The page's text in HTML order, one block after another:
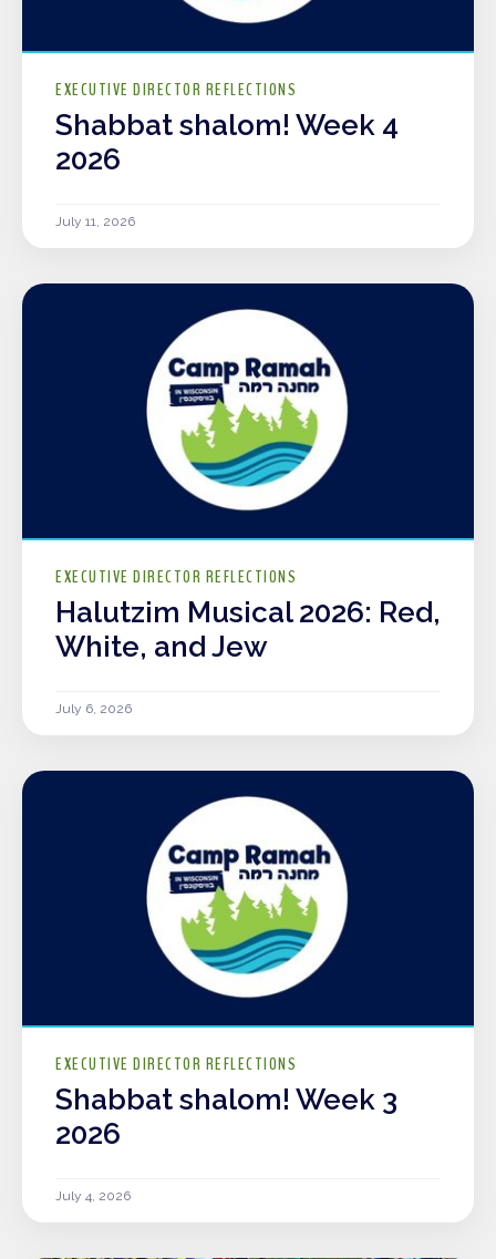
EXECUTIVE DIRECTOR REFLECTIONS
Shabbat shalom! Week 4
2026
July 11, 2026
EXECUTIVE DIRECTOR REFLECTIONS
Halutzim Musical 2026: Red,
White, and Jew
July 6, 2026
EXECUTIVE DIRECTOR REFLECTIONS
Shabbat shalom! Week 3
2026
July 4, 2026